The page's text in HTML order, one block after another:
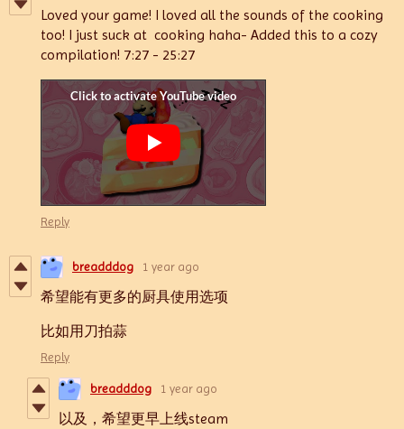
Loved your game! I loved all the sounds of the cooking
too! I just suck at cooking haha- Added this to a cozy
compilation! 7:27 - 25:27
Reply
breadddog 1 year ago
希望能有更多的厨具使用选项
比如用刀拍蒜
Reply
breadddog 1 year ago
以及，希望更早上线steam